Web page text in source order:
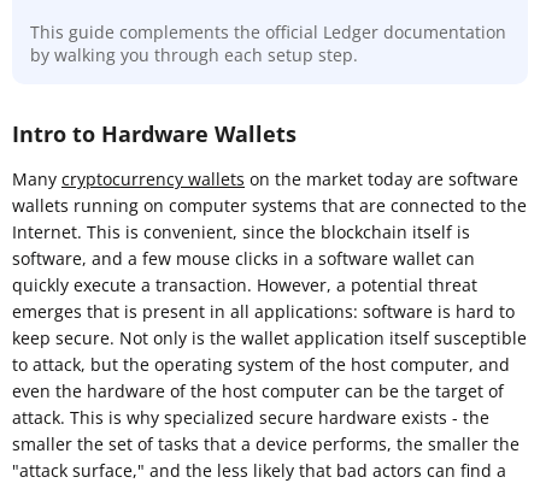
This guide complements the official Ledger documentation
by walking you through each setup step.
Intro to Hardware Wallets
Many cryptocurrency wallets on the market today are software
wallets running on computer systems that are connected to the
Internet. This is convenient, since the blockchain itself is
software, and a few mouse clicks in a software wallet can
quickly execute a transaction. However, a potential threat
emerges that is present in all applications: software is hard to
keep secure. Not only is the wallet application itself susceptible
to attack, but the operating system of the host computer, and
even the hardware of the host computer can be the target of
attack. This is why specialized secure hardware exists - the
smaller the set of tasks that a device performs, the smaller the
"attack surface," and the less likely that bad actors can find a